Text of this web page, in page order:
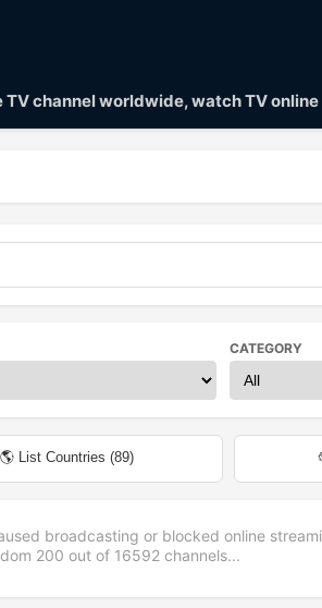
channel worldwide, watch TV
CATEGORY
🌎 List Countries (89)
broadcasting or blocked online
200 out of 16592channels...